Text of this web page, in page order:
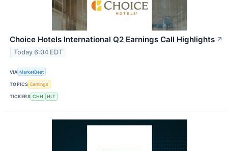
Choice Hotels International Q2 Earnings Call Highlights ↗
Today 6:04 EDT
VIA MarketBeat
TOPICS Earnings
TICKERS CHH HLT